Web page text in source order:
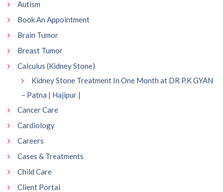
Autism
Book An Appointment
Brain Tumor
Breast Tumor
Calculus (Kidney Stone)
Kidney Stone Treatment In One Month at DR P.K GYAN
– Patna | Hajipur |
Cancer Care
Cardiology
Careers
Cases & Treatments
Child Care
Client Portal